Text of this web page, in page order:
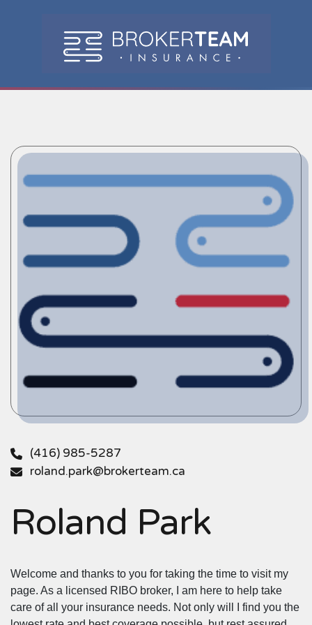
(416) 985-5287
roland.park@brokerteam.ca
Roland Park
Welcome and thanks to you for taking the time to visit my
page. As a licensed RIBO broker, I am here to help take
care of all your insurance needs. Not only will I find you the